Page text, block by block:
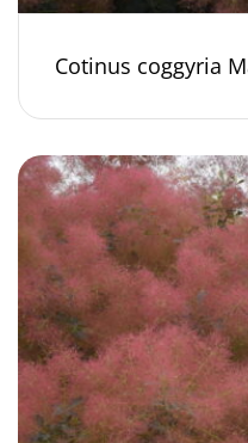
Cotinus coggyria